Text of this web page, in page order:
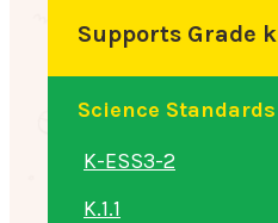
Supports Grade k
Science Standards
K-ESS3-2
K.1.1